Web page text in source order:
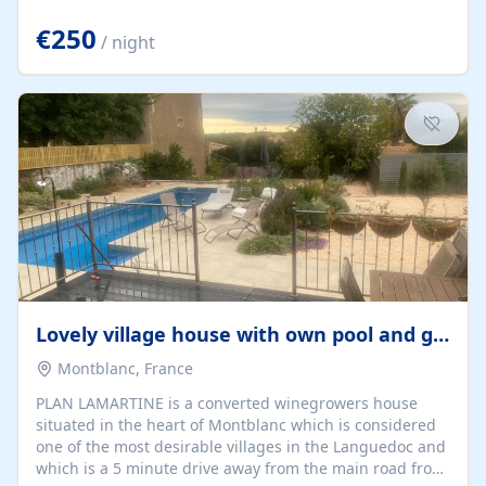
space. From here, you can enjoy breathtaking views of
the Strait of Gibraltar, the African coastline, and
stunning sunsets that make every evening special. The
property also includes Wi-Fi and a covered private
garage, ensuring a convenient and stress-free stay.
Located in a...
€250 / night
Lovely village house with own pool and garden
Montblanc, France
PLAN LAMARTINE is a converted winegrowers house
situated in the heart of Montblanc which is considered
one of the most desirable villages in the Languedoc and
which is a 5 minute drive away from the main road from